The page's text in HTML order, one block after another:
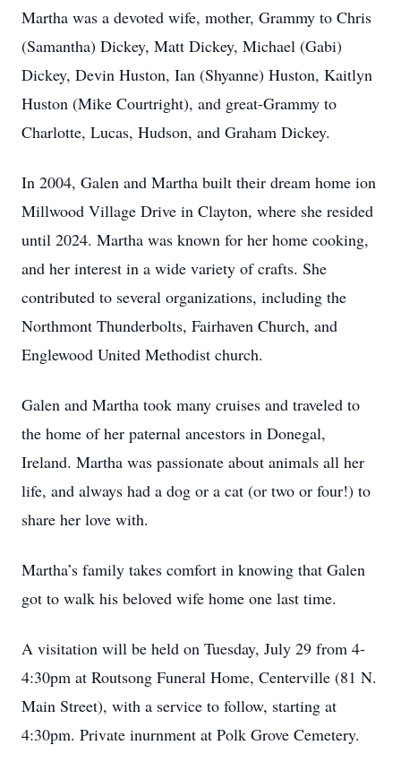
Martha was a devoted wife, mother, Grammy to Chris
(Samantha) Dickey, Matt Dickey, Michael (Gabi)
Dickey, Devin Huston, Ian (Shyanne) Huston, Kaitlyn
Huston (Mike Courtright), and great-Grammy to
Charlotte, Lucas, Hudson, and Graham Dickey.
In 2004, Galen and Martha built their dream home ion
Millwood Village Drive in Clayton, where she resided
until 2024. Martha was known for her home cooking,
and her interest in a wide variety of crafts. She
contributed to several organizations, including the
Northmont Thunderbolts, Fairhaven Church, and
Englewood United Methodist church.
Galen and Martha took many cruises and traveled to
the home of her paternal ancestors in Donegal,
Ireland. Martha was passionate about animals all her
life, and always had a dog or a cat (or two or four!) to
share her love with.
Martha’s family takes comfort in knowing that Galen
got to walk his beloved wife home one last time.
A visitation will be held on Tuesday, July 29 from 4-
4:30pm at Routsong Funeral Home, Centerville (81 N.
Main Street), with a service to follow, starting at
4:30pm. Private inurnment at Polk Grove Cemetery.